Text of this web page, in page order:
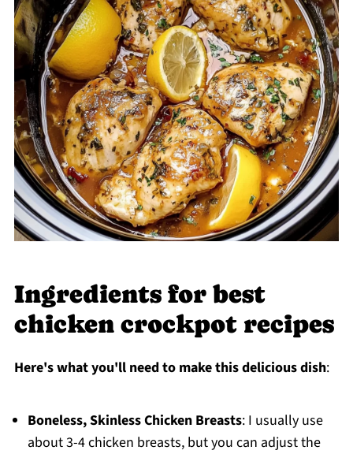
Ingredients for best
chicken crockpot recipes
Here's what you'll need to make this delicious dish:
Boneless, Skinless Chicken Breasts: I usually use
about 3-4 chicken breasts, but you can adjust the